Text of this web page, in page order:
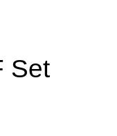
Set